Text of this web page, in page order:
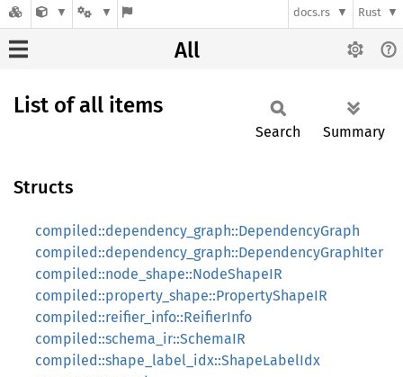
docs.rs Rust
All
List of all items
Search Summary
Structs
compiled::dependency_graph::DependencyGraph
compiled::dependency_graph::DependencyGraphIter
compiled::node_shape::NodeShapeIR
compiled::property_shape::PropertyShapeIR
compiled::reifier_info::ReifierInfo
compiled::schema_ir::SchemaIR
compiled::shape_label_idx::ShapeLabelIdx